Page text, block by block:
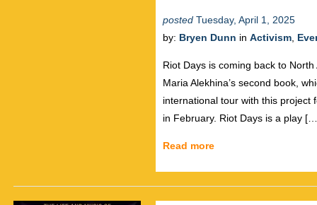
posted Tuesday, April 1, 2025
by: Bryen Dunn in Activism
Riot Days is coming back to
Maria Alekhina’s second book,
international tour with this project
in February. Riot Days is a play
Read more